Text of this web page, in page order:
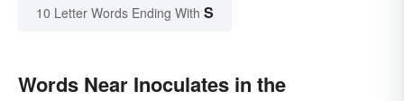
10 Letter Words Ending With S
Words Near Inoculates in the